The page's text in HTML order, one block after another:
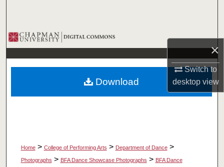
×
Switch to
desktopview
Browse Collections
My Account
About
Home > College of Performing Arts > Department of Dance >
Photographs > BFA Dance Showcase Photographs > BFA Dance
Download